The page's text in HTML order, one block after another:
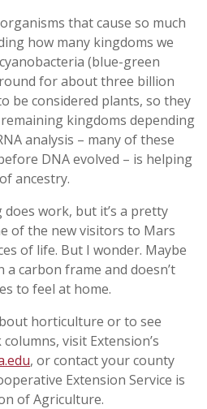
that cause so much
how many kingdoms we
(blue-green
for about three billion
be considered plants, so they
kingdoms depending
analysis – many of these
DNA evolved – is helping
ancestry.
work, but it’s a pretty
of the new visitors to Mars
of life. But I wonder. Maybe
carbon frame and doesn’t
to feel at home.
horticulture or to see
visit Extension’s
, or contact your county
Extension Service is
of Agriculture.